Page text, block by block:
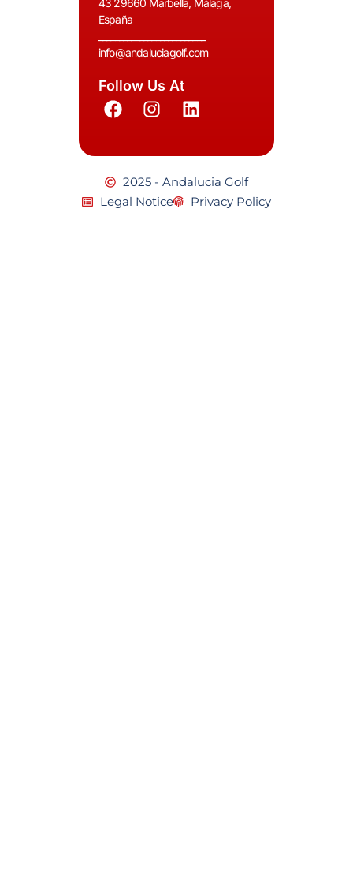
España
info@andaluciagolf.com
Follow Us At
2025 - Andalucia Golf
Legal Notice
Privacy Policy